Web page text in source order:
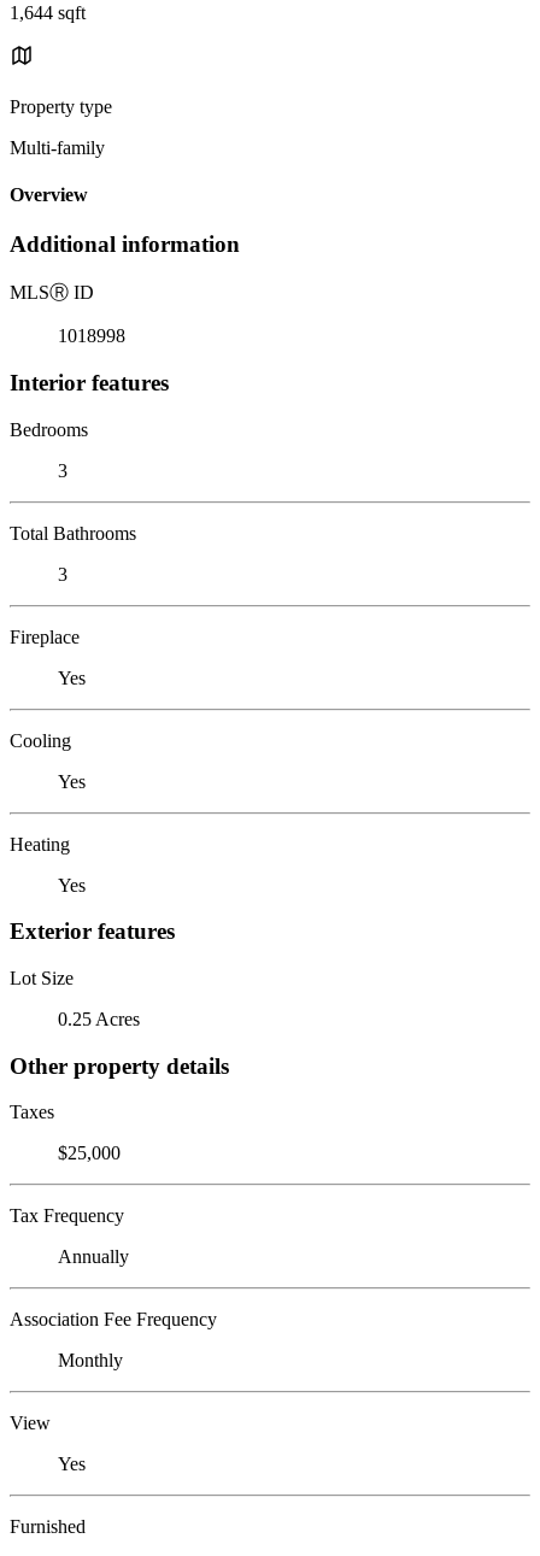
1,644 sqft
Property type
Multi-family
Overview
Additional information
MLSⓇ ID
1018998
Interior features
Bedrooms
3
Total Bathrooms
3
Fireplace
Yes
Cooling
Yes
Heating
Yes
Exterior features
Lot Size
0.25 Acres
Other property details
Taxes
$25,000
Tax Frequency
Annually
Association Fee Frequency
Monthly
View
Yes
Furnished